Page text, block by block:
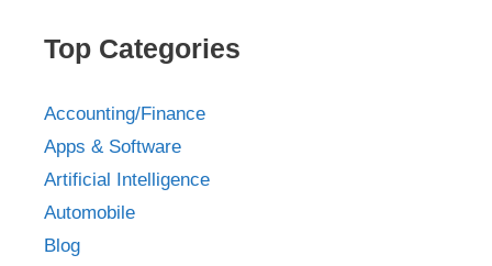
Top Categories
Accounting/Finance
Apps & Software
Artificial Intelligence
Automobile
Blog